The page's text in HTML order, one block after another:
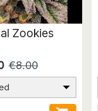
Zookies
€8.00